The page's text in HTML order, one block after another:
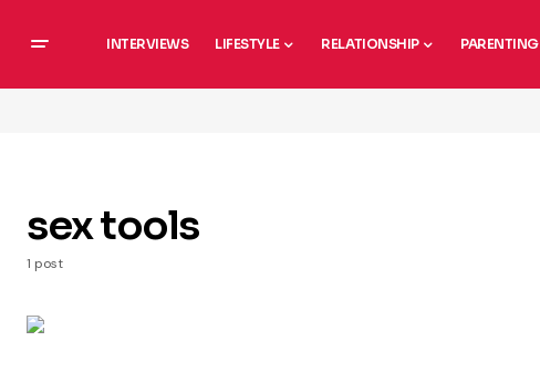
INTERVIEWS LIFESTYLE RELATIONSHIP PARENTING
sex tools
1 post